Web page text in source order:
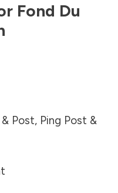
Fond Du
Post, Ping Post &